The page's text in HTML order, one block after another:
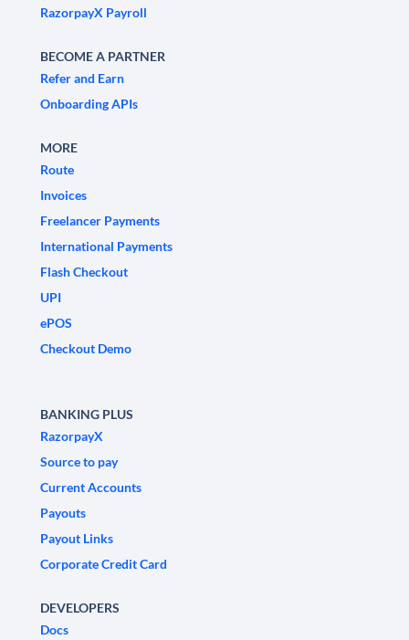
RazorpayX Payroll
BECOME A PARTNER
Refer and Earn
Onboarding APIs
MORE
Route
Invoices
Freelancer Payments
International Payments
Flash Checkout
UPI
ePOS
Checkout Demo
BANKING PLUS
RazorpayX
Source to pay
Current Accounts
Payouts
Payout Links
Corporate Credit Card
DEVELOPERS
Docs